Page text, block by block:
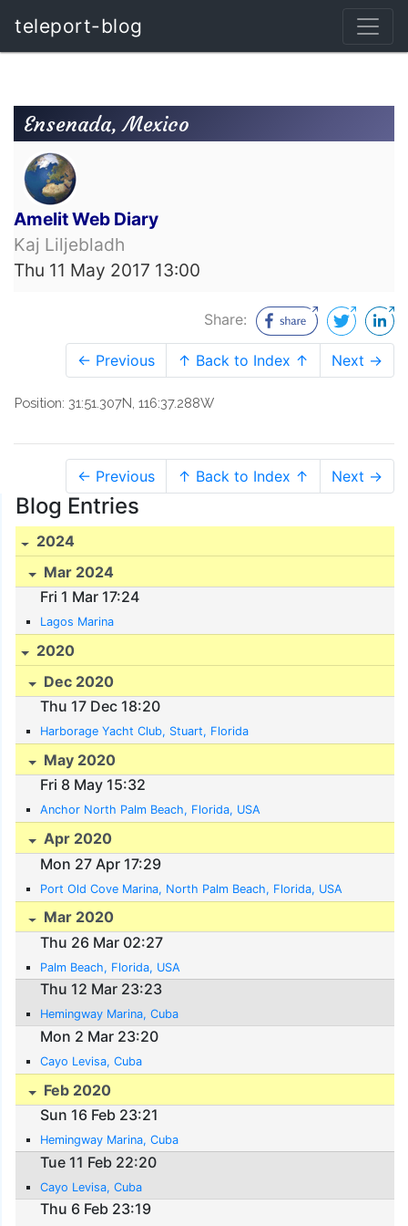
teleport-blog
Ensenada, Mexico
Amelit Web Diary
Kaj Liljebladh
Thu 11 May 2017 13:00
Share:
← Previous ↑ Back to Index ↑ Next →
Position: 31:51.307N, 116:37.288W
← Previous ↑ Back to Index ↑ Next →
Blog Entries
2024
Mar 2024
Fri 1 Mar 17:24
Lagos Marina
2020
Dec 2020
Thu 17 Dec 18:20
Harborage Yacht Club, Stuart, Florida
May 2020
Fri 8 May 15:32
Anchor North Palm Beach, Florida, USA
Apr 2020
Mon 27 Apr 17:29
Port Old Cove Marina, North Palm Beach, Florida, USA
Mar 2020
Thu 26 Mar 02:27
Palm Beach, Florida, USA
Thu 12 Mar 23:23
Hemingway Marina, Cuba
Mon 2 Mar 23:20
Cayo Levisa, Cuba
Feb 2020
Sun 16 Feb 23:21
Hemingway Marina, Cuba
Tue 11 Feb 22:20
Cayo Levisa, Cuba
Thu 6 Feb 23:19